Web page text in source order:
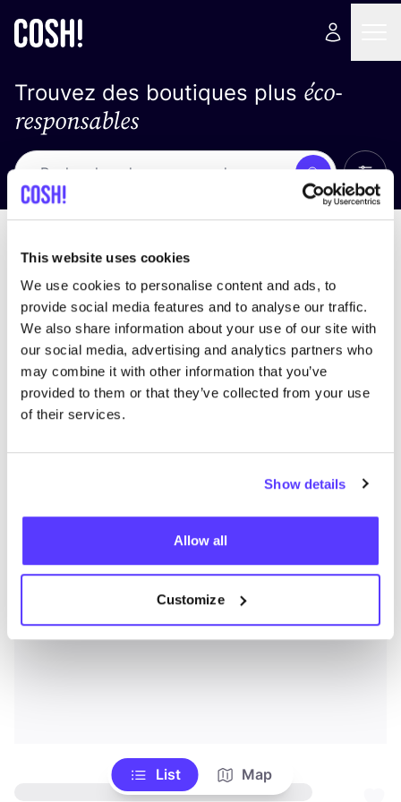
This website uses cookies
We use cookies to personalise content and ads, to
provide social media features and to analyse our traffic.
We also share information about your use of our site with
our social media, advertising and analytics partners who
may combine it with other information that you’ve
provided to them or that they’ve collected from your use
of their services.
Show details
Allow all
Customize
Trouvez des boutiques plus éco-
responsables
Recherche
List Map